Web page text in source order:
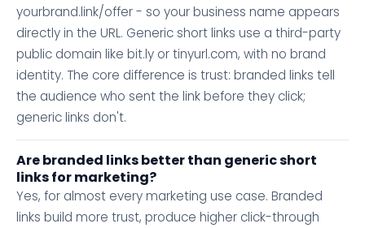
yourbrand.link/offer - so your business name appears
directly in the URL. Generic short links use a third-party
public domain like bit.ly or tinyurl.com, with no brand
identity. The core difference is trust: branded links tell
the audience who sent the link before they click;
generic links don't.
Are branded links better than generic short
links for marketing?
Yes, for almost every marketing use case. Branded
links build more trust, produce higher click-through